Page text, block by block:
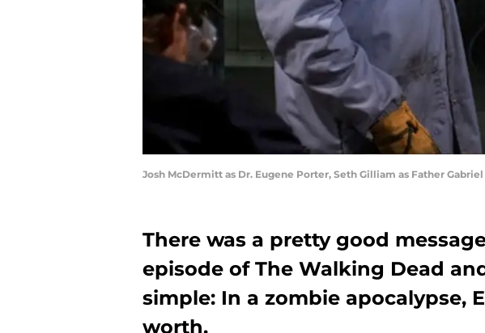
Josh McDermitt as Dr. Eugene Porter, Seth Gilliam as Father
There was a pretty good
episode of The Walking Dead
simple: In a zombie apocalypse,
worth.